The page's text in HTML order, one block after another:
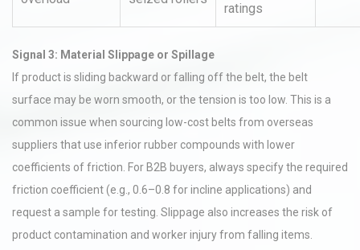
ratings
Signal 3: Material Slippage or Spillage
If product is sliding backward or falling off the belt, the belt
surface may be worn smooth, or the tension is too low. This is a
common issue when sourcing low-cost belts from overseas
suppliers that use inferior rubber compounds with lower
coefficients of friction. For B2B buyers, always specify the required
friction coefficient (e.g., 0.6–0.8 for incline applications) and
request a sample for testing. Slippage also increases the risk of
product contamination and worker injury from falling items.